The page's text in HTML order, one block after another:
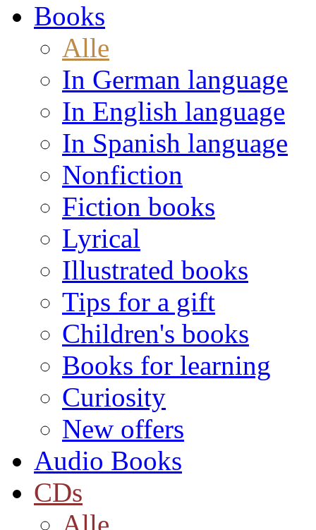
Books
Alle
In German language
In English language
In Spanish language
Nonfiction
Fiction books
Lyrical
Illustrated books
Tips for a gift
Children's books
Books for learning
Curiosity
New offers
Audio Books
CDs